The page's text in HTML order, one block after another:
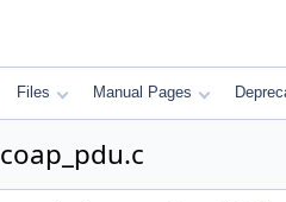
Files Manual Pages
coap_pdu.c